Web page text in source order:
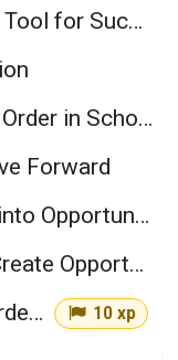
Understanding Order as a Tool for Success
Practical Ways to Create Order in School, Work, and Daily Life
Forward
Turning Order and Focus into Opportunity
Session 5 Create Order, Create Opportunity Key Takeaways
Quiz: Session 5-Create Order, Create Opportunity
10 xp